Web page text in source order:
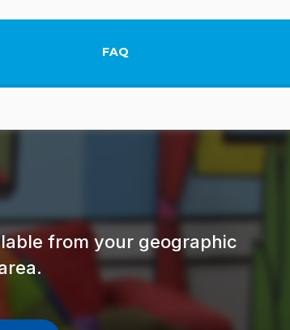
FAQ
This link will open in a new tab.
from your geographic